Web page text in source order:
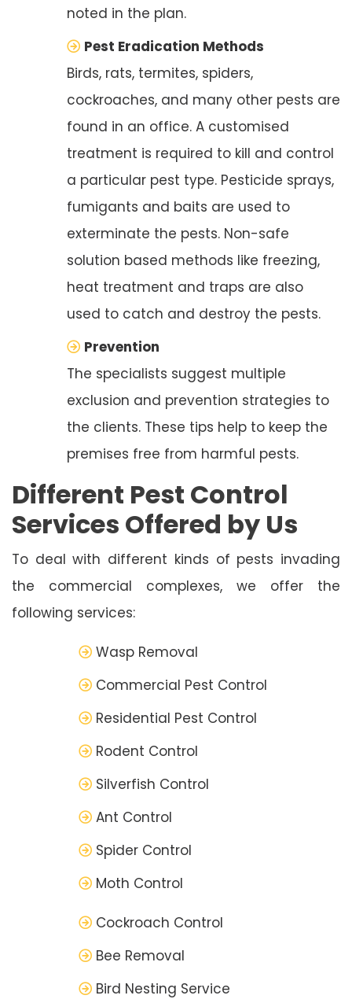
noted in the plan.
Pest Eradication Methods
Birds, rats, termites, spiders,
cockroaches, and many other pests are
found in an office. A customised
treatment is required to kill and control
a particular pest type. Pesticide sprays,
fumigants and baits are used to
exterminate the pests. Non-safe
solution based methods like freezing,
heat treatment and traps are also
used to catch and destroy the pests.
Prevention
The specialists suggest multiple
exclusion and prevention strategies to
the clients. These tips help to keep the
premises free from harmful pests.
Different Pest Control
Services Offered by Us
To deal with different kinds of pests invading
the commercial complexes, we offer the
following services:
Wasp Removal
Commercial Pest Control
Residential Pest Control
Rodent Control
Silverfish Control
Ant Control
Spider Control
Moth Control
Cockroach Control
Bee Removal
Bird Nesting Service